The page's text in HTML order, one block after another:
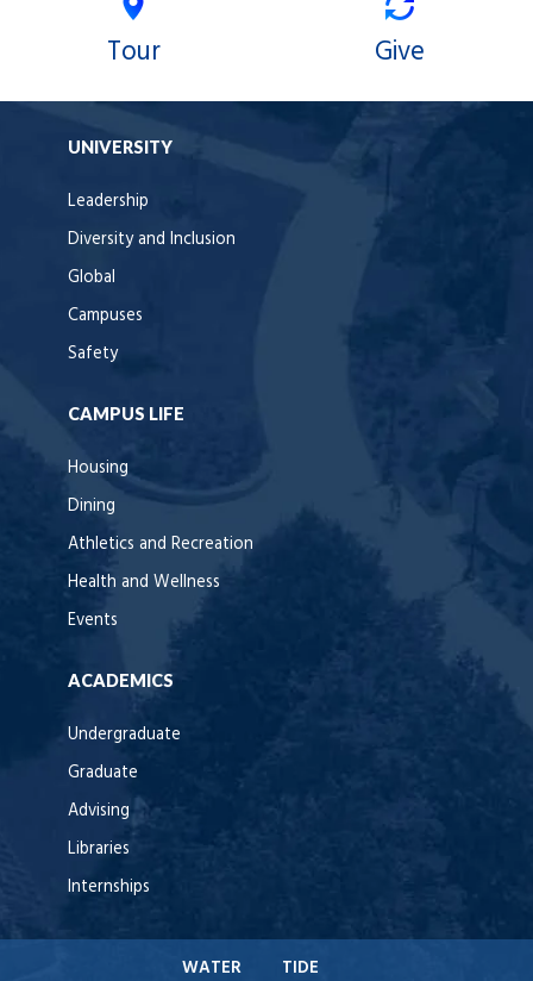
Tour Give
UNIVERSITY
Leadership
Diversity and Inclusion
Global
Campuses
Safety
CAMPUS LIFE
Housing
Dining
Athletics and Recreation
Health and Wellness
Events
ACADEMICS
Undergraduate
Graduate
Advising
Libraries
Internships
WATER TIDE